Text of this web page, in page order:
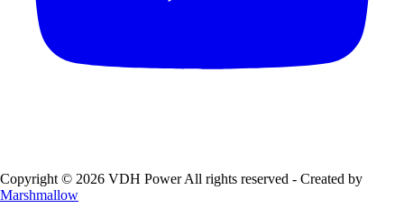
Copyright © 2026 VDH Power All rights reserved - Created by
Marshmallow